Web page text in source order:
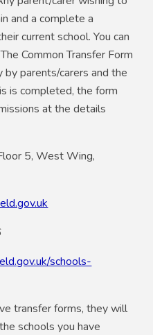
and a complete a
current school. You can
Common Transfer Form
parents/carers and the
is completed, the form
at the details
5, West Wing,
schools-
transfer forms, they will
schools you have